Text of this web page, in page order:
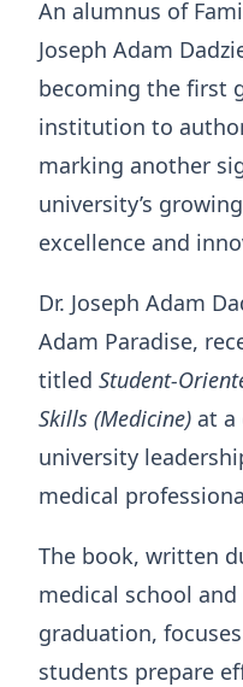
An alumnus of
Joseph Adam
becoming the first
institution to
marking another
university’s
excellence and
Dr. Joseph Adam
Adam Paradise,
titled Student-
Skills (Medicine) at a
university
medical
The book, written
medical school
graduation,
students prepare